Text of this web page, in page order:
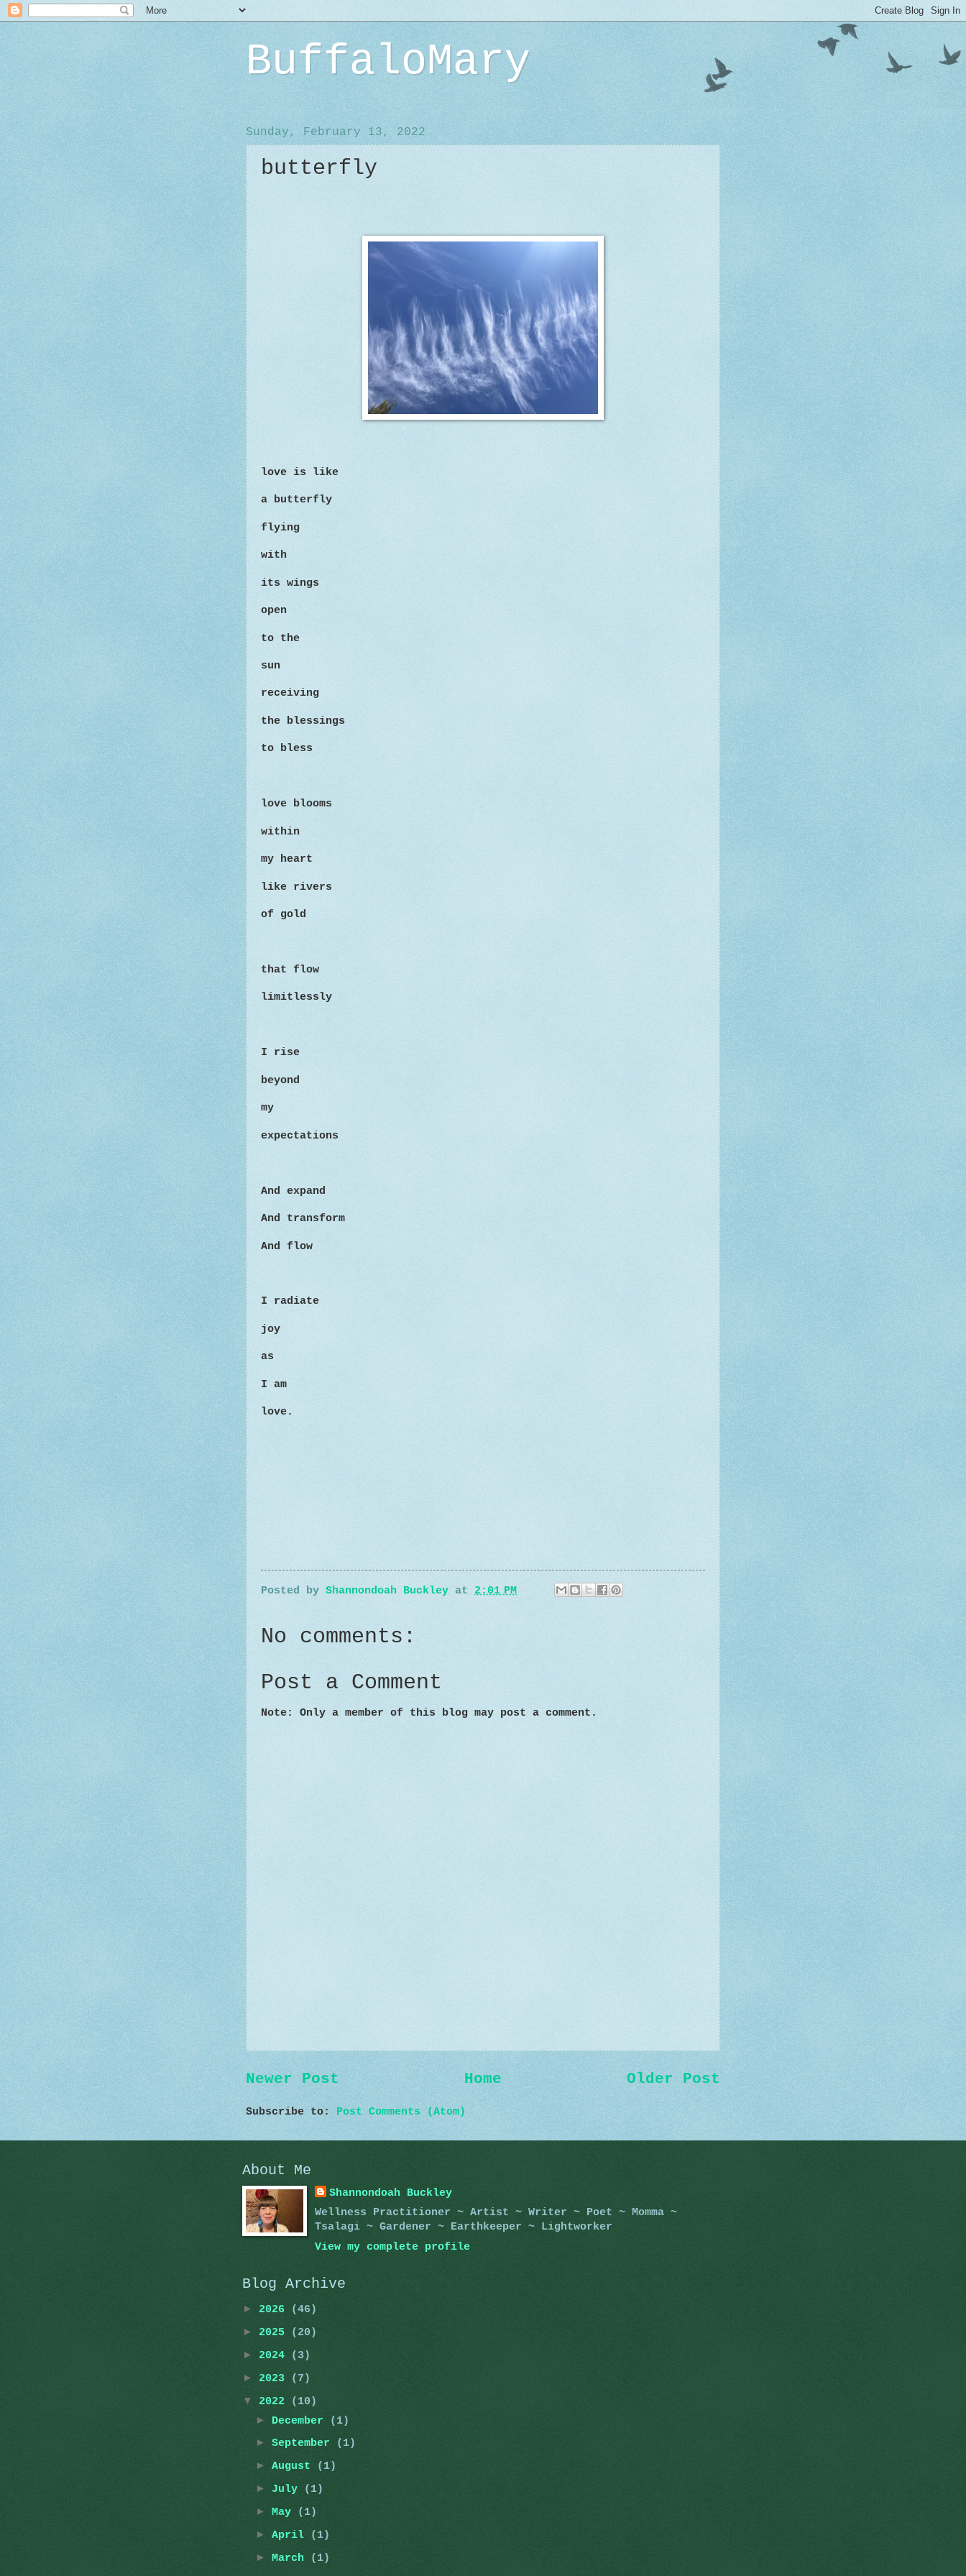
BuffaloMary
Sunday, February 13, 2022
butterfly
love is like
a butterfly
flying
with
its wings
open
to the
sun
receiving
the blessings
to bless
love blooms
within
my heart
like rivers
of gold
that flow
limitlessly
I rise
beyond
my
expectations
And expand
And transform
And flow
I radiate
joy
as
I am
love.
Posted by Shannondoah Buckley at 2:01 PM
No comments:
Post a Comment
Note: Only a member of this blog may post a comment.
Newer Post Older Post
Home
Subscribe to: Post Comments (Atom)
About Me
Shannondoah Buckley
Wellness Practitioner ~ Artist ~ Writer ~ Poet ~ Momma ~
Tsalagi ~ Gardener ~ Earthkeeper ~ Lightworker
View my complete profile
Blog Archive
► 2026
(46)
► 2025
(20)
► 2024
(3)
► 2023
(7)
▼ 2022
(10)
► December
(1)
► September
(1)
► August
(1)
► July
(1)
► May
(1)
► April
(1)
► March
(1)